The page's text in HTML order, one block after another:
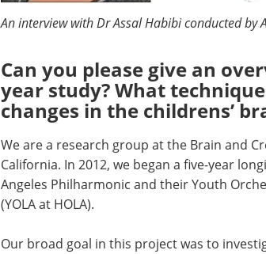
An interview with Dr Assal Habibi conducted by
Can you please give an
year study? What
changes in the childrens’
We are a research group at the Brain and
California. In 2012, we began a five-year
Angeles Philharmonic and their Youth
(YOLA at HOLA).
Our broad goal in this project was to